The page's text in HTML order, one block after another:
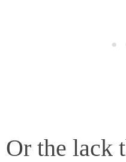
Or the lack